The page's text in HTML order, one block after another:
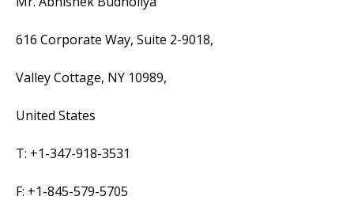
616 Corporate Way, Suite 2-9018,
Valley Cottage, NY 10989,
United States
T: +1-347-918-3531
F: +1-845-579-5705